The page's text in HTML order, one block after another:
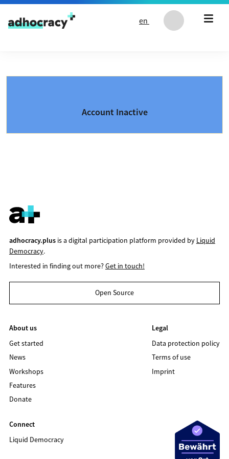
Skip to content
en
Account Inactive
adhocracy.plusis a digital participation platform provided by Liquid
Democracy.
Interested in finding out more?Get in touch!
Open Source
About us
Get started
News
Workshops
Features
Donate
Legal
Data protection policy
Terms of use
Imprint
Connect
Liquid Democracy